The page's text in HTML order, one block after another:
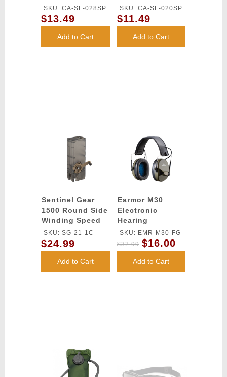
Competition
Grade BBs
(Color: White)
SKU: CA-SL-028SP
$13.49
Add to Cart
Competition
Grade BBs
(Color: White)
SKU: CA-SL-020SP
$11.49
Add to Cart
Sentinel Gear
1500 Round Side
Winding Speed
Loader
SKU: SG-21-1C
$24.99
Add to Cart
Earmor M30
Electronic
Hearing
Protection
(Color: Foliage
Green)
SKU: EMR-M30-FG
$32.99 $16.00
Add to Cart